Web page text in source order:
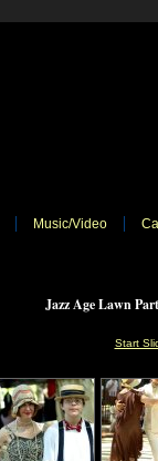
Music/Video
Jazz Age Lawn
Start